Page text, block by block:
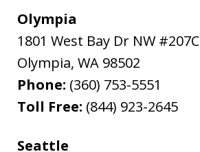
Olympia
1801 West Bay Dr NW #207C
Olympia, WA 98502
Phone: (360) 753-5551
Toll Free: (844) 923-2645
Seattle